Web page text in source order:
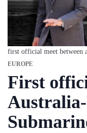
first official meet between
EUROPE
First